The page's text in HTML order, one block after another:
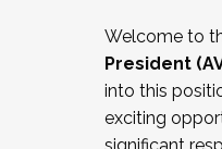
Working and
relations/
Collaborating
Navigating politics
Welcome to
President
into this
exciting